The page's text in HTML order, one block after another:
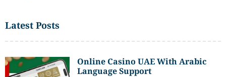
Latest Posts
Online Casino UAE With Arabic
Language Support